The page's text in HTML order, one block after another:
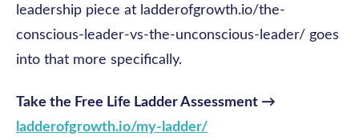
leadership piece at ladderofgrowth.io/the-
conscious-leader-vs-the-unconscious-leader/ goes
into that more specifically.
Take the Free Life Ladder Assessment →
ladderofgrowth.io/my-ladder/